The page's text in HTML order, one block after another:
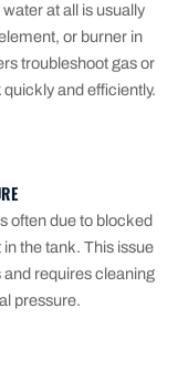
at all is usually
or burner in
troubleshoot gas or
and efficiently.
often due to blocked
the tank. This issue
requires cleaning
pressure.